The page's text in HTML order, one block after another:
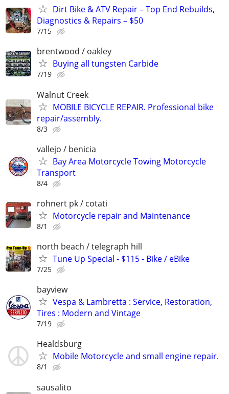
Dirt Bike & ATV Repair – Top End Rebuilds,
Diagnostics & Repairs – $50
7/15
brentwood / oakley
Buying all tungsten Carbide
7/19
Walnut Creek
MOBILE BICYCLE REPAIR. Professional bike
repair/assembly.
8/3
vallejo / benicia
Bay Area Motorcycle Towing Motorcycle
Transport
8/4
rohnert pk / cotati
Motorcycle repair and Maintenance
8/1
north beach / telegraph hill
Tune Up Special - $115 - Bike / eBike
7/25
bayview
Vespa & Lambretta : Service, Restoration,
Tires : Modern and Vintage
7/19
Healdsburg
Mobile Motorcycle and small engine repair.
8/1
sausalito